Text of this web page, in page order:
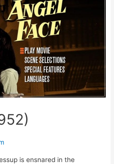
is ensnared in the